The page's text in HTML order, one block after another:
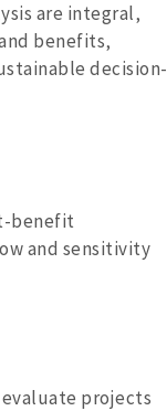
are integral‚
benefits‚
decision-
benefit
and sensitivity
projects